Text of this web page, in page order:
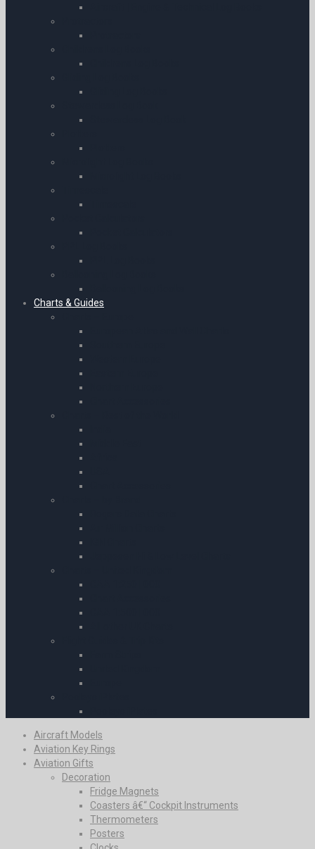
Charts & Guides
Aircraft Models
Aviation Key Rings
Aviation Gifts
Decoration
Fridge Magnets
Coasters â€“ Cockpit Instruments
Thermometers
Posters